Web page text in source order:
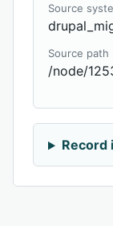
Source
Source path
/node/
Record